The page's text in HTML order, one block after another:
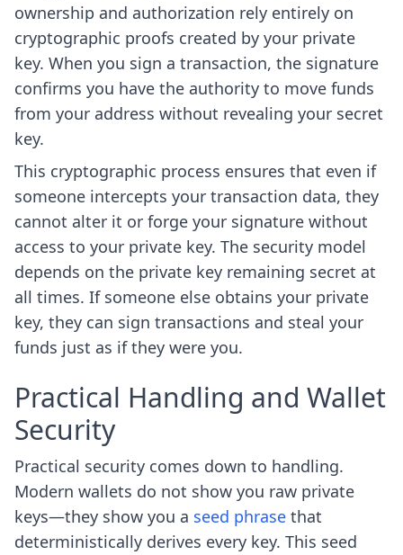
ownership and authorization rely entirely on
cryptographic proofs created by your private
key. When you sign a transaction, the signature
confirms you have the authority to move funds
from your address without revealing your secret
key.
This cryptographic process ensures that even if
someone intercepts your transaction data, they
cannot alter it or forge your signature without
access to your private key. The security model
depends on the private key remaining secret at
all times. If someone else obtains your private
key, they can sign transactions and steal your
funds just as if they were you.
Practical Handling and Wallet
Security
Practical security comes down to handling.
Modern wallets do not show you raw private
keys—they show you a seed phrase that
deterministically derives every key. This seed